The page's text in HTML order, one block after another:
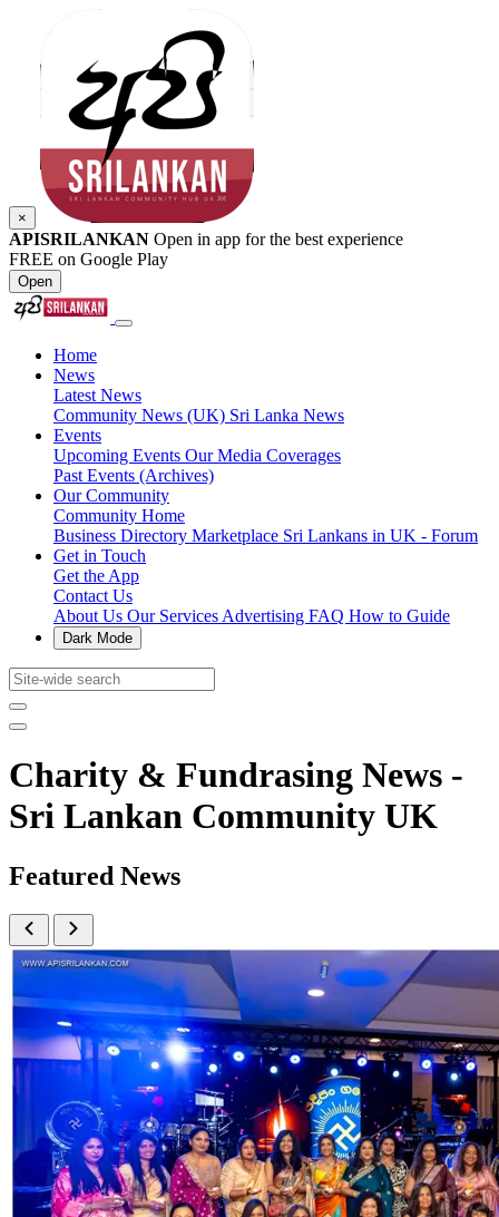
×
APISRILANKAN Open in app for the best experience
FREE on Google Play
Open
Home
News
Latest News
Community News (UK) Sri Lanka News
Events
Upcoming Events Our Media Coverages
Past Events (Archives)
Our Community
Community Home
Business Directory Marketplace Sri Lankans in UK - Forum
Get in Touch
Get the App
Contact Us
About Us Our Services Advertising FAQ How to Guide
Dark Mode
Charity & Fundrasing News -
Sri Lankan Community UK
Featured News